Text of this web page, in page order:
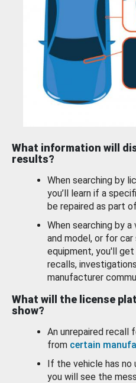
What information will
results?
When searching by
you’ll learn if a
be repaired as part
When searching by a
and model, or for
equipment, you'll
recalls,
manufacturer
What will the license
show?
An unrepaired recall
from certain
If the vehicle has no
you will see the